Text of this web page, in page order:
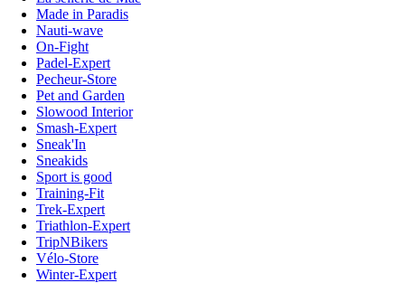
Made in Paradis
Nauti-wave
On-Fight
Padel-Expert
Pecheur-Store
Pet and Garden
Slowood Interior
Smash-Expert
Sneak'In
Sneakids
Sport is good
Training-Fit
Trek-Expert
Triathlon-Expert
TripNBikers
Vélo-Store
Winter-Expert